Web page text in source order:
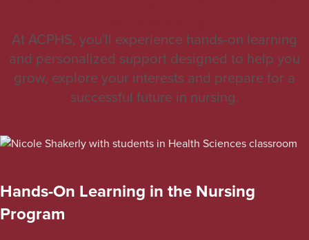
At ACPHS, you'll experience hands-on learning
and personalized support designed to help you
grow, explore your interests and prepare for a
successful future in nursing.
Hands-On Learning in the Nursing
Program